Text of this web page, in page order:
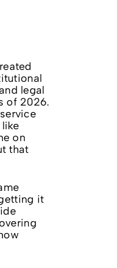
legal
of 2026.
on
that
it